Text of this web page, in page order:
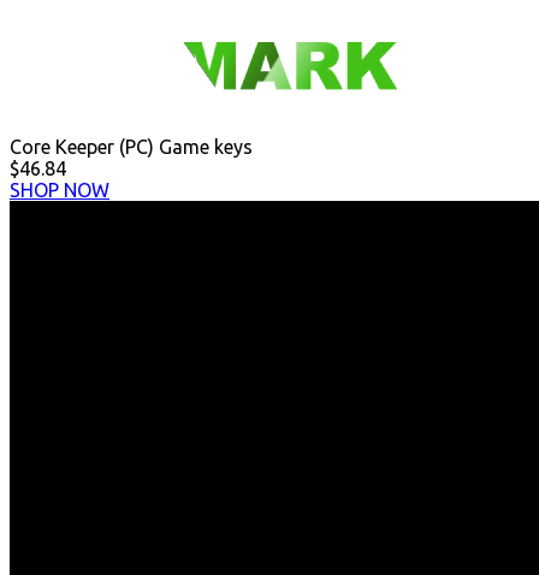
Core Keeper (PC) Game keys
$46.84
SHOP NOW